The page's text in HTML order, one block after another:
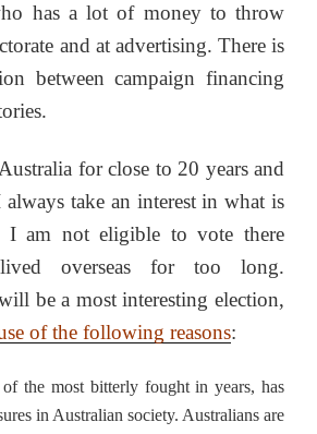
has a lot of money to throw
and at advertising. There is
between campaign financing
for close to 20 years and
take an interest in what is
I am not eligible to vote there
overseas for too long.
be a most interesting election,
of the following reasons:
the most bitterly fought in years, has
in Australian society. Australians are